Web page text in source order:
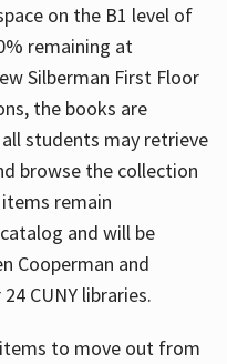
on the B1 level of
remaining at
Silberman First Floor
the books are
students may retrieve
browse the collection
remain
and will be
Cooperman and
CUNY libraries.
to move out from